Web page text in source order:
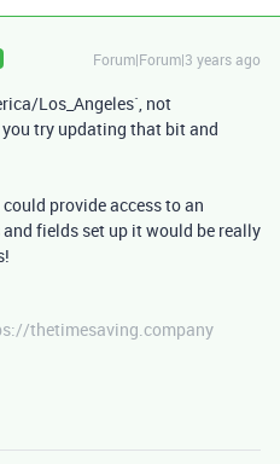
Forum|Forum|3 years ago
Los_Angeles`, not
try updating that bit and
provide access to an
fields set up it would be really
thetimesaving.company